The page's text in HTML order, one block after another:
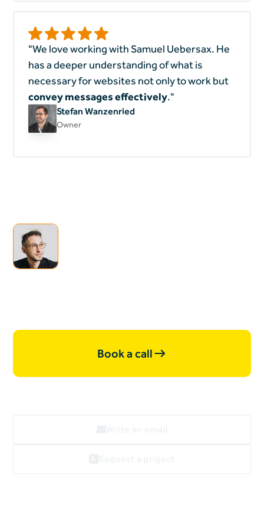
"We love working with Samuel Uebersax. He
has a deeper understanding of what is
necessary for websites not only to work but
convey messages effectively."
Stefan Wanzenried
Owner
Book a call